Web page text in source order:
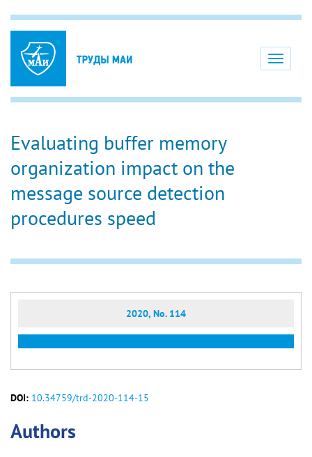
Toggle
Evaluating buffer memory
organization impact on the
message source detection
procedures speed
2020, No. 114
DOI: 10.34759/trd-2020-114-15
Аuthors